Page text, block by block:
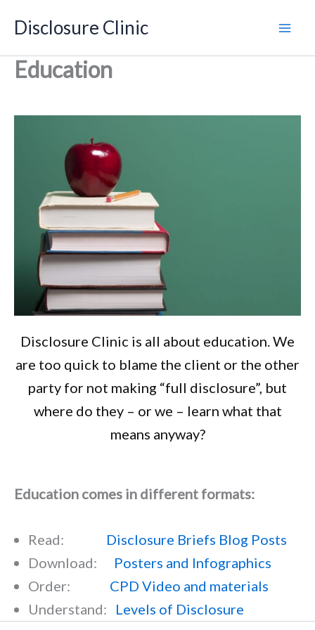
Disclosure Clinic
Education
Disclosure Clinic is all about education. We
are too quick to blame the client or the other
party for not making “full disclosure”, but
where do they – or we – learn what that
means anyway?
Education comes in different formats:
Read: Disclosure Briefs Blog Posts
Download: Posters and Infographics
Order: CPD Video and materials
Understand: Levels of Disclosure